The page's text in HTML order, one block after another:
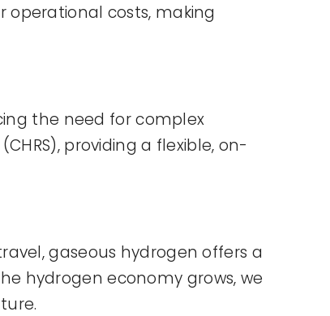
operational costs, making
the need for complex
providing a flexible, on-
gaseous hydrogen offers a
hydrogen economy grows, we